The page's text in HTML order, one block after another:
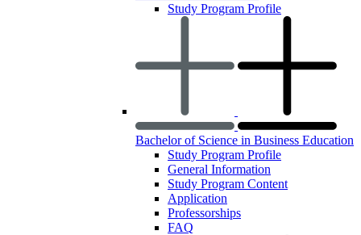
Study Program Profile
Bachelor of Science in Business Education
Study Program Profile
General Information
Study Program Content
Application
Professorships
FAQ